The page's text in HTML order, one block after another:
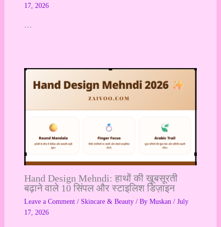
17, 2026
…
Hand Design Mehndi: हाथों की खूबसूरती
बढ़ाने वाले 10 सिंपल और स्टाइलिश डिज़ाइन
Leave a Comment / Skincare & Beauty/ By Muskan / July
17, 2026